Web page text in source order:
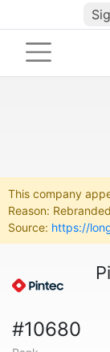
This company
Reason:
Source: https://
#10680